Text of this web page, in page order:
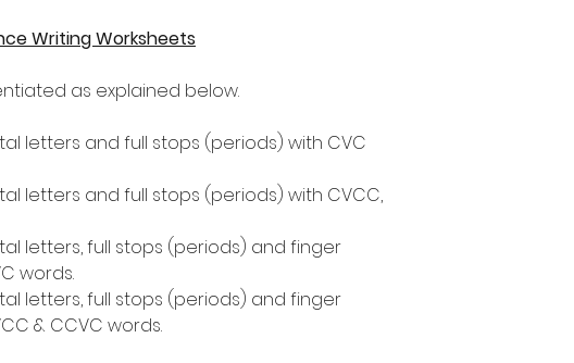
Writing Worksheets
as explained below.
letters and full stops (periods) with CVC
letters and full stops (periods) with CVCC,
letters, full stops (periods) and finger
words.
letters, full stops (periods) and finger
& CCVC words.